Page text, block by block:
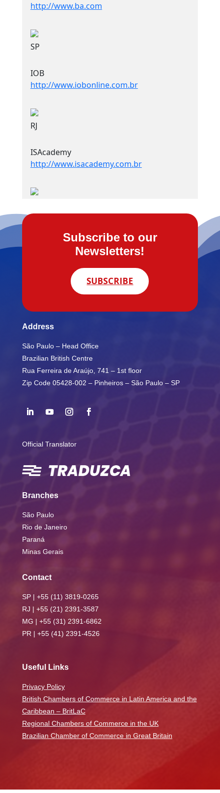
http://www.ba.com
SP
IOB
http://www.iobonline.com.br
RJ
ISAcademy
http://www.isacademy.com.br
Subscribe to our
Newsletters!
SUBSCRIBE
Address
São Paulo – Head Office
Brazilian British Centre
Rua Ferreira de Araújo, 741 – 1st floor
Zip Code 05428-002 – Pinheiros – São Paulo – SP
Official Translator
Branches
São Paulo
Rio de Janeiro
Paraná
Minas Gerais
Contact
SP | +55 (11) 3819-0265
RJ | +55 (21) 2391-3587
MG | +55 (31) 2391-6862
PR | +55 (41) 2391-4526
Useful Links
Privacy Policy
British Chambers of Commerce in Latin America and the
Caribbean – BritLaC
Regional Chambers of Commerce in the UK
Brazilian Chamber of Commerce in Great Britain